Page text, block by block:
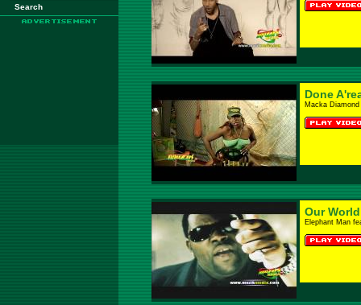
Search
Done
Macka Diamond
Our World
Elephant Man